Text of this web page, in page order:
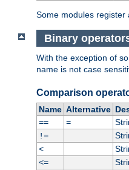
Some modules register
Binary
With the exception of
name is not case
Comparison
Name Alternative
==
=
!=
<
<=